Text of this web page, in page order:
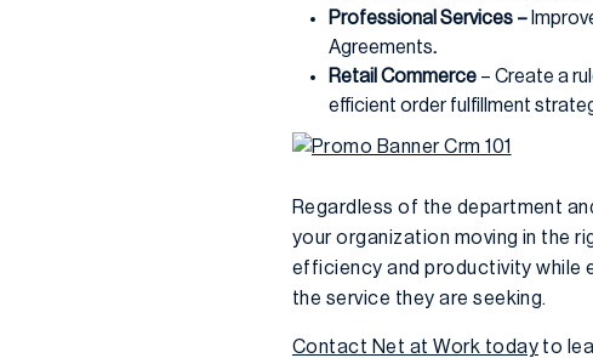
Professional Services –
Agreements.
Retail Commerce – Create a
efficient order fulfillment
Regardless of the department
your organization moving in the
efficiency and productivity while
the service they are seeking.
Contact Net at Work today to